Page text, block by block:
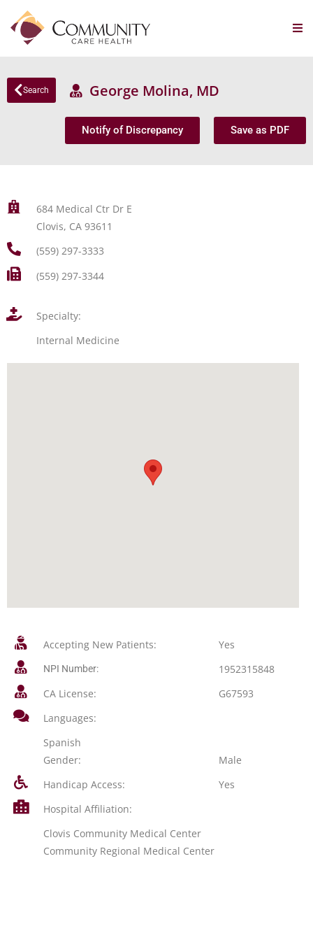
Search George Molina, MD
Notify of Discrepancy Save as PDF
684 Medical Ctr Dr E
Clovis, CA 93611
(559) 297-3333
(559) 297-3344
Specialty:
Internal Medicine
Accepting New Patients: Yes
NPI Number:
1952315848
CA License:
G67593
Languages:
Spanish
Gender:
Male
Handicap Access:
Yes
Hospital Affiliation:
Clovis Community Medical Center
Community Regional Medical Center